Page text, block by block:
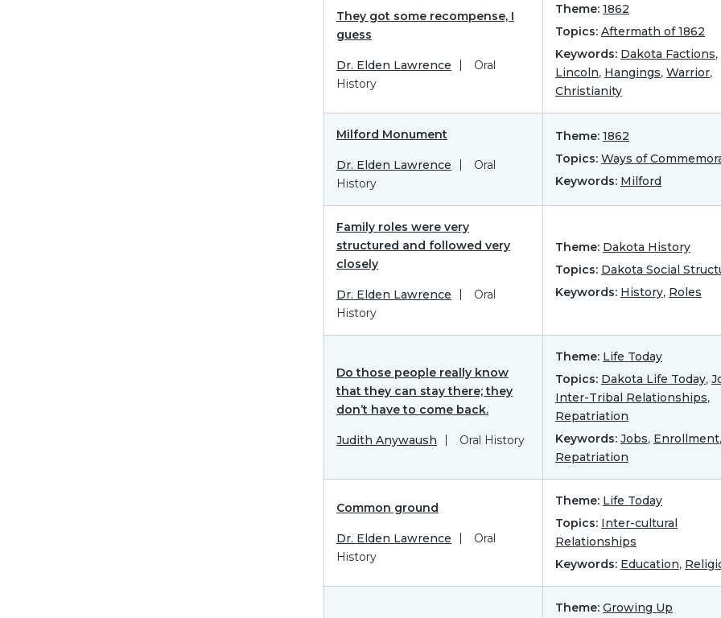
They got some recompense, I
guess
Dr. Elden Lawrence
Oral
History
Theme: 1862
Topics: Aftermath of 1862
Keywords: Dakota Factions,
Lincoln, Hangings, Warrior,
Christianity
Milford Monument
Dr. Elden Lawrence
Oral
History
Theme: 1862
Topics: Ways of
Keywords: Milford
Family roles were very
structured and followed very
closely
Dr. Elden Lawrence
Oral
History
Theme: Dakota History
Topics: Dakota Social
Keywords: History, Roles
Do those people really know
that they can stay there; they
don’t have to come back.
Judith Anywaush Oral History
Theme: Life Today
Topics: Dakota Life Today,
Inter-Tribal Relationships,
Repatriation
Keywords: Jobs, Enrollment,
Repatriation
Common ground
Dr. Elden Lawrence
Oral
History
Theme: Life Today
Topics: Inter-cultural
Relationships
Keywords: Education,
Theme: Growing Up